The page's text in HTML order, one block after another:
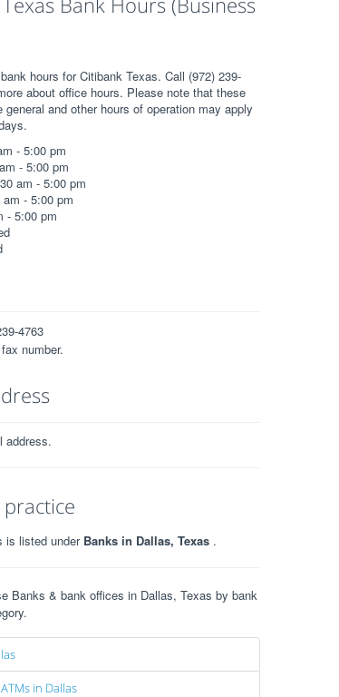
hours for Citibank Texas. Call (972) 239-
about office hours. Please note that these
general and other hours of operation may apply
- 5:00 pm
- 5:00 pm
am - 5:00 pm
- 5:00 pm
- 5:00 pm
4763
number.
address.
is listed under Banks in Dallas, Texas .
Banks & bank offices in Dallas, Texas by bank
in Dallas